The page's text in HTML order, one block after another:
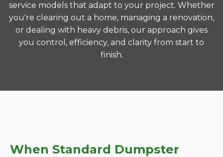
service models that adapt to your project. Whether
you're clearing out a home, managing a renovation,
or dealing with heavy debris, our approach gives
you control, efficiency, and clarity from start to
finish.
When Standard Dumpster